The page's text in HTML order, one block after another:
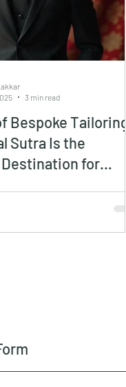
Bespoke Tailoring:
Sutra Is the
for
3 min read